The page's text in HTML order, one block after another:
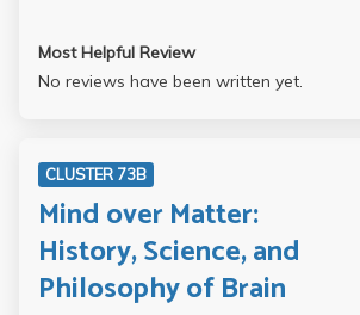
Most Helpful Review
No reviews have been written yet.
CLUSTER 73B
Mind over Matter:
History, Science, and
Philosophy of Brain